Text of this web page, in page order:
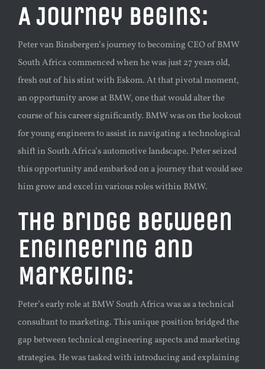
A Journey Begins:
Peter van Binsbergen’s journey to becoming CEO of BMW
South Africa commenced when he was just 27 years old,
fresh out of his stint with Eskom. At that pivotal moment,
an opportunity arose at BMW, one that would alter the
course of his career significantly. BMW was on the lookout
for young engineers to assist in navigating a technological
shift in South Africa’s automotive landscape. Peter seized
this opportunity and embarked on a journey that would see
him grow and excel in various roles within BMW.
The Bridge Between
Engineering and
Marketing:
Peter’s early role at BMW South Africa was as a technical
consultant to marketing. This unique position bridged the
gap between technical engineering aspects and marketing
strategies. He was tasked with introducing and explaining